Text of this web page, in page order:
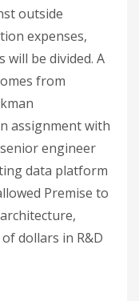
outside
expenses,
will be divided. A
from
assignment with
engineer
data platform
Premise to
dollars in R&D